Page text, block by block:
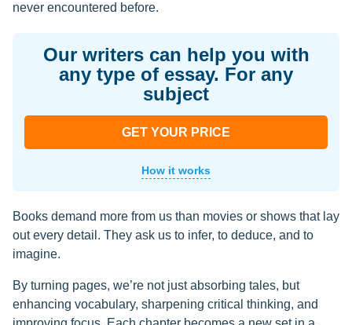
never encountered before.
Our writers can help you with
any type of essay. For any
subject
GET YOUR PRICE
How it works
Books demand more from us than movies or shows that lay
out every detail. They ask us to infer, to deduce, and to
imagine.
By turning pages, we’re not just absorbing tales, but
enhancing vocabulary, sharpening critical thinking, and